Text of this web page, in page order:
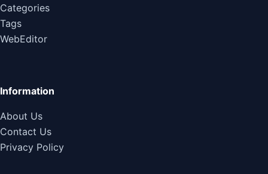
Categories
Tags
WebEditor
Information
About Us
Contact Us
Privacy Policy